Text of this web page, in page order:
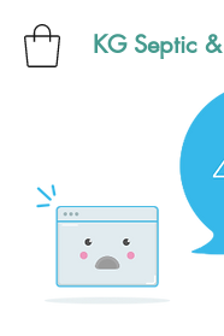
KG Septic